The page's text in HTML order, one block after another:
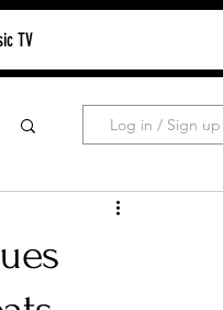
TV
Log in / Sign up